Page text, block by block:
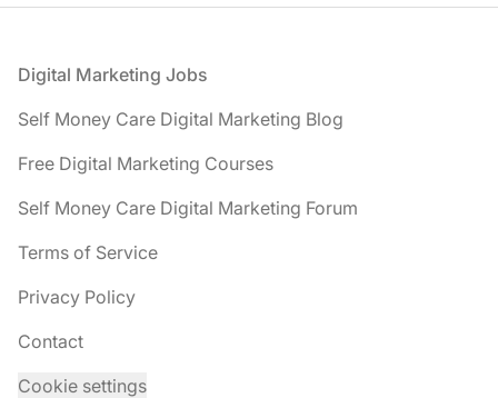
Footer
Digital Marketing Jobs
Self Money Care Digital Marketing Blog
Free Digital Marketing Courses
Self Money Care Digital Marketing Forum
Terms of Service
Privacy Policy
Contact
Cookie settings